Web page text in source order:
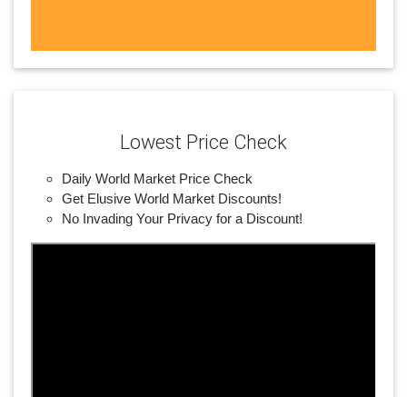
Lowest Price Check
Daily World Market Price Check
Get Elusive World Market Discounts!
No Invading Your Privacy for a Discount!